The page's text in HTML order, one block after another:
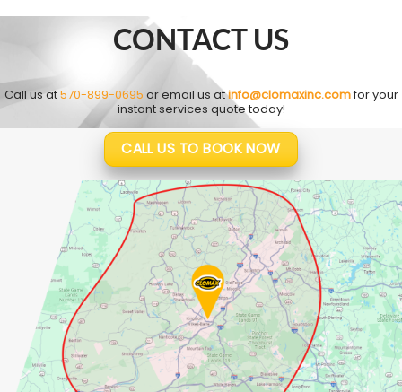
CONTACT US
Call us at570-899-0695 or email us atinfo@clomaxinc.comfor your
instant services quote today!
CALL US TO BOOK NOW